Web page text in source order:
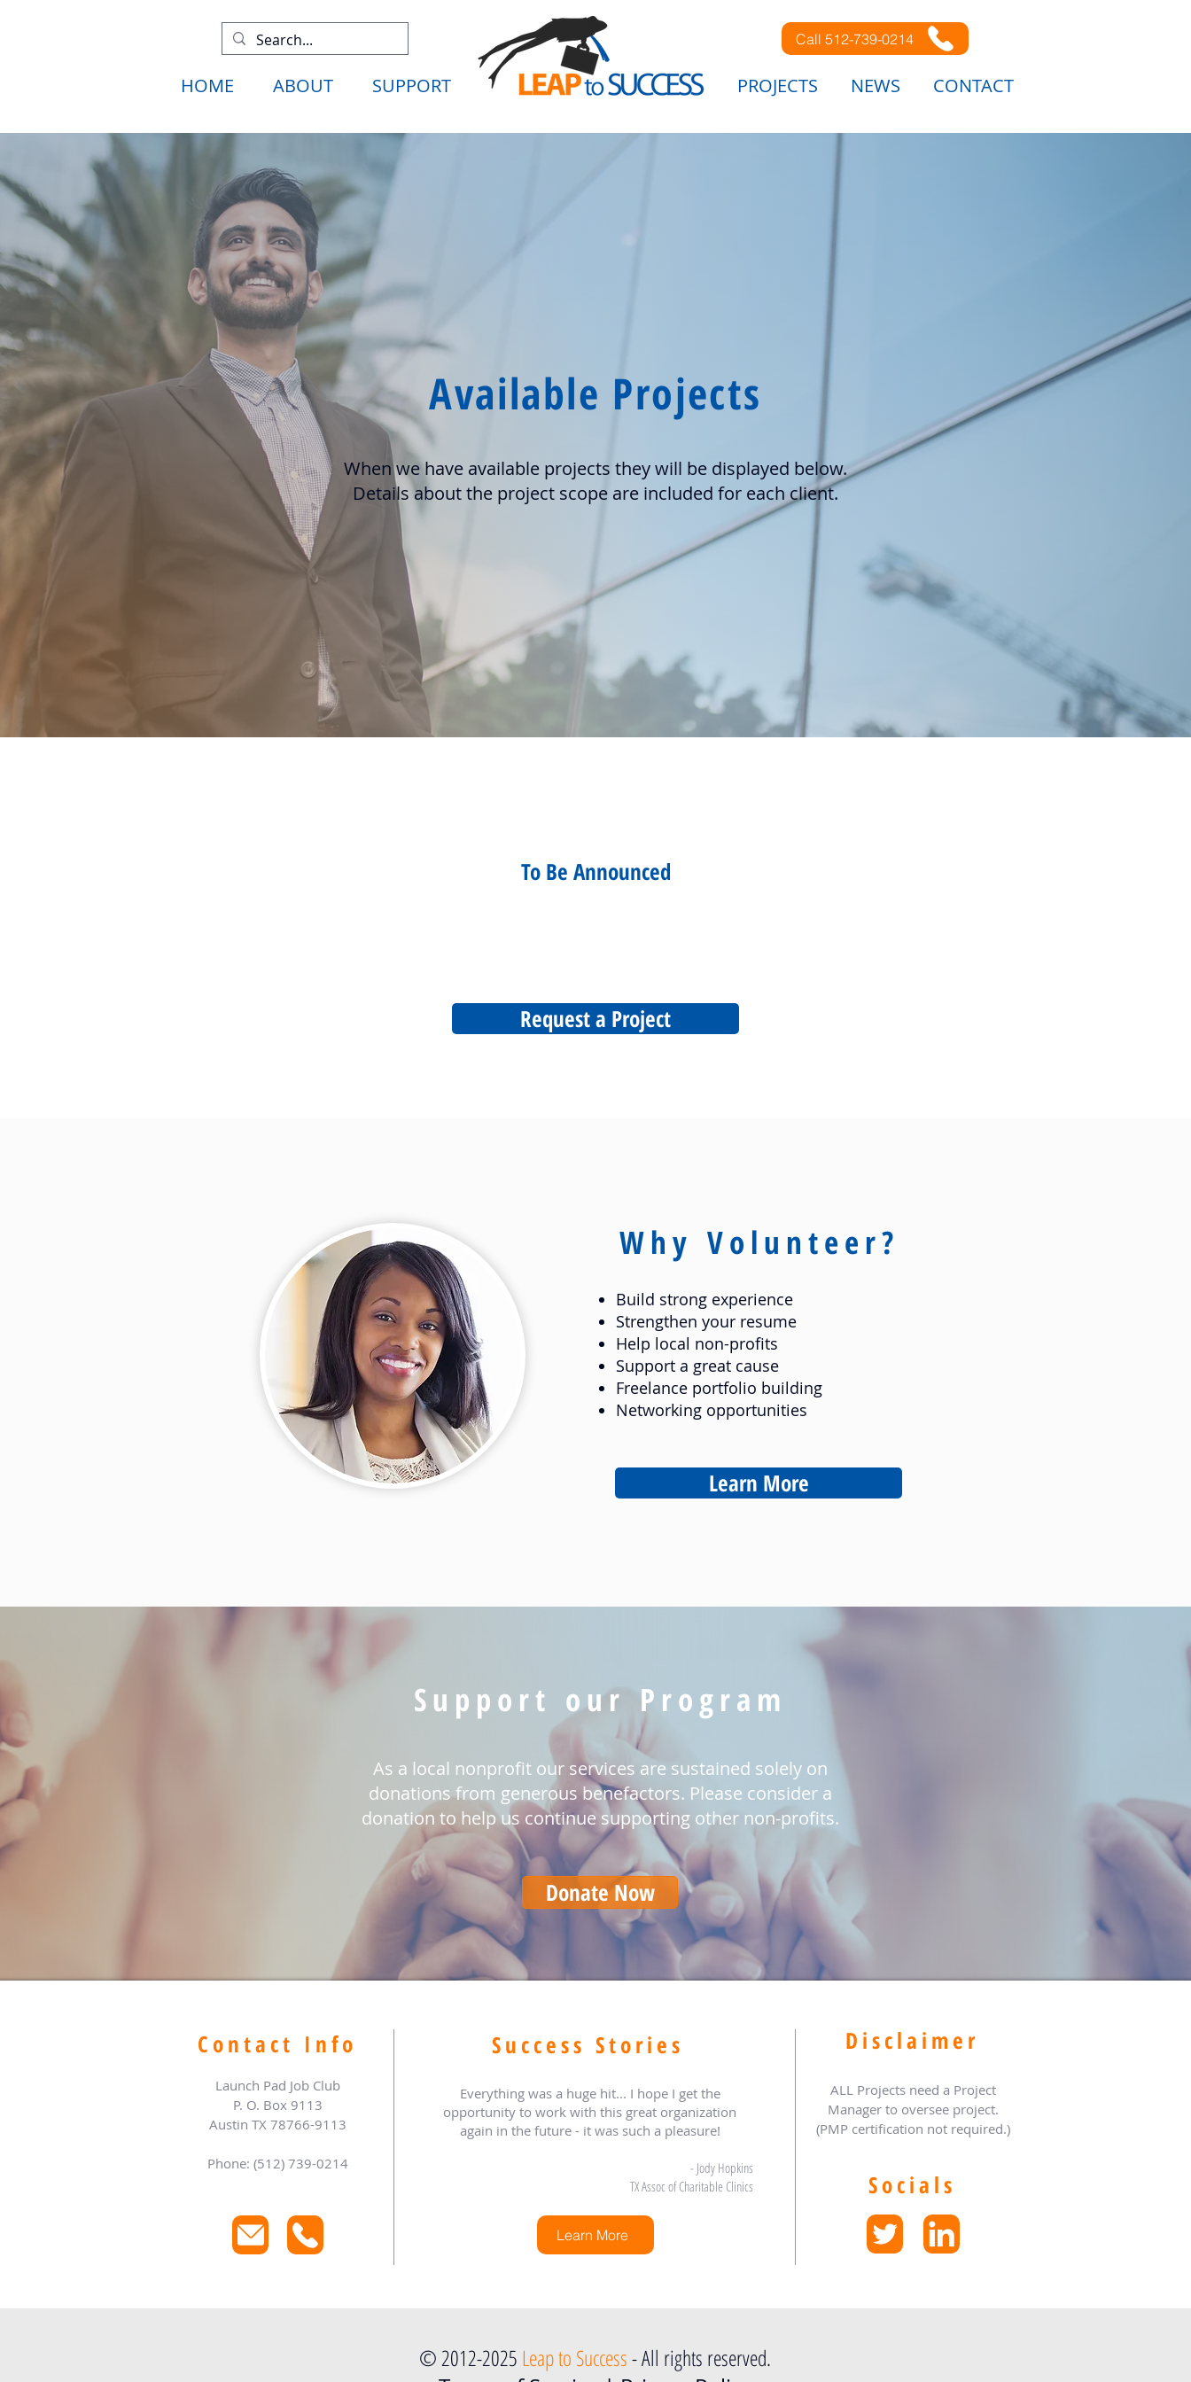
HOME ABOUT SUPPORT
Call 512-739-0214
PROJECTS NEWS CONTACT
Available Projects
When we have available projects they will be displayed below.
Details about the project scope are included for each client.
To Be Announced
Request a Project
Why Volunteer?
Build strong experience
Strengthen your resume
Help local non-profits
Support a great cause
Freelance portfolio building
Networking opportunities
Learn More
Support our Program
As a local nonprofit our services are sustained solely on
donations from generous benefactors. Please consider a
donation to help us continue supporting other non-profits.
Donate Now
Contact Info
Launch Pad Job Club
P. O. Box 9113
Austin TX 78766-9113
Phone: (512) 739-0214
Success Stories
Everything was a huge hit... I hope I get the
opportunity to work with this great organization
again in the future - it was such a pleasure!
- Jody Hopkins
TX Assoc of Charitable Clinics
Learn More
Disclaimer
ALL Projects need a Project
Manager to oversee project.
(PMP certification not required.)
Socials
© 2012-2025 Leap to Success- All rights reserved.